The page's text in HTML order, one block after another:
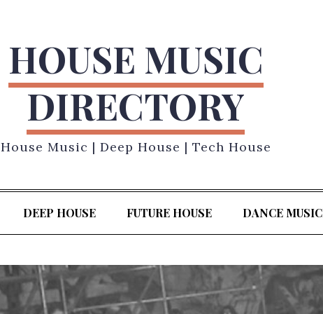
HOUSE MUSIC
DIRECTORY
House Music | Deep House | Tech House
DEEP HOUSE FUTURE HOUSE DANCE MUSIC